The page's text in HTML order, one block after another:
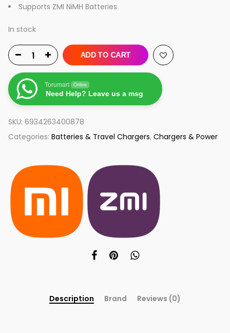
Supports ZMI NiMH Batteries
In stock
ADD TO CART
Torumart Online
Need Help? Leave us a msg
SKU: 6934263400878
Categories: Batteries & Travel Chargers, Chargers & Power
Description Brand Reviews (0)